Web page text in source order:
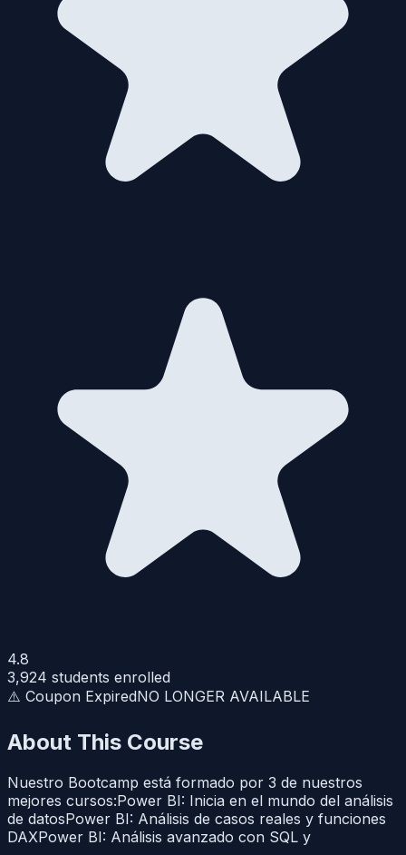
4.8
3,924 students enrolled
⚠️ Coupon ExpiredNO LONGER AVAILABLE
About This Course
Nuestro Bootcamp está formado por 3 de nuestros
mejores cursos:Power BI: Inicia en el mundo del análisis
de datosPower BI: Análisis de casos reales y funciones
DAXPower BI: Análisis avanzado con SQL y